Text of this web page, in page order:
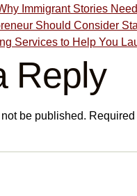
Immigrant Stories
Should Consider
Services to Help You
Reply
be published.